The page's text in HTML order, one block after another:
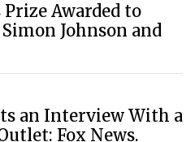
Awarded to
Johnson and
an Interview With a
Fox News.